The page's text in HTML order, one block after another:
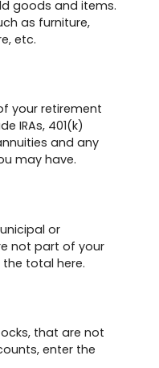
goods and items.
as furniture,
etc.
your retirement
IRAs, 401(k)
and any
may have.
or
not part of your
total here.
that are not
enter the